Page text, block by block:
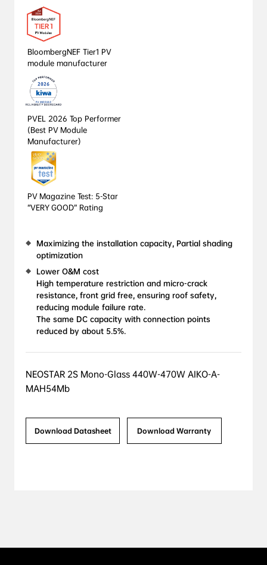
BloombergNEF Tier1 PV
module manufacturer
PVEL 2026 Top Performer
(Best PV Module
Manufacturer)
PV Magazine Test: 5-Star
“VERY GOOD” Rating
Maximizing the installation capacity, Partial shading
optimization
Lower O&M cost
High temperature restriction and micro-crack
resistance, front grid free, ensuring roof safety,
reducing module failure rate.
The same DC capacity with connection points
reduced by about 5.5%.
NEOSTAR 2S Mono-Glass 440W-470W AIKO-A-
MAH54Mb
Download Datasheet Download Warranty